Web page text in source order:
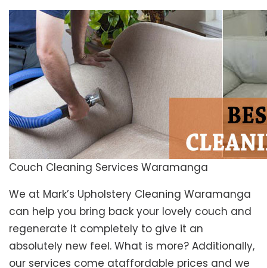
Couch Cleaning Services Waramanga
We at Mark’s Upholstery Cleaning Waramanga
can help you bring back your lovely couch and
regenerate it completely to give it an
absolutely new feel. What is more? Additionally,
our services come ataffordable prices and we